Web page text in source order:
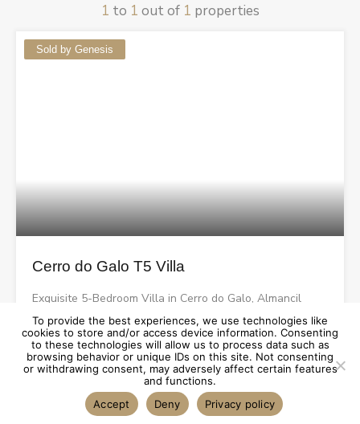
1 to 1 out of 1 properties
Cerro do Galo T5 Villa
Exquisite 5-Bedroom Villa in Cerro do Galo, Almancil
Bedrooms
5
Bathrooms
6
Area
408 sqm
Sold by Genesis
To provide the best experiences, we use technologies like
cookies to store and/or access device information. Consenting
to these technologies will allow us to process data such as
browsing behavior or unique IDs on this site. Not consenting
or withdrawing consent, may adversely affect certain features
and functions.
Accept
Deny Privacy policy